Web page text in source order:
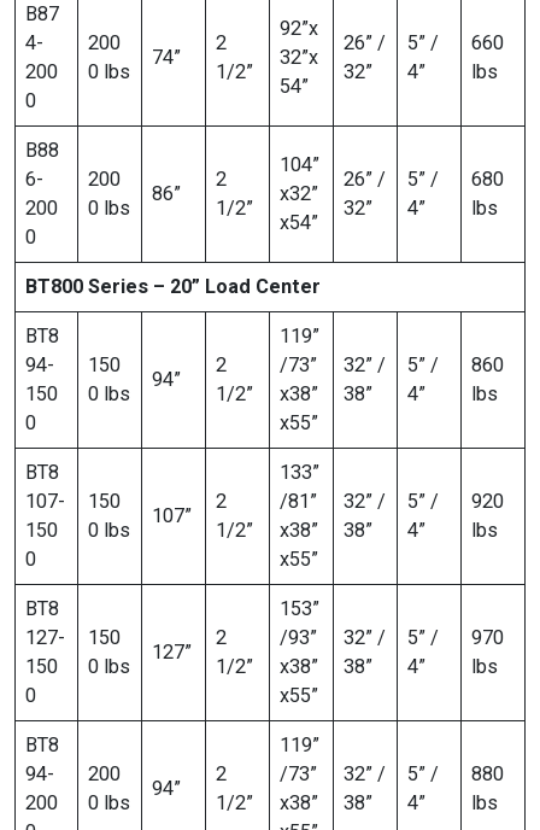
B87
4-
200
0
200
0 lbs
74”
2
1/2”
92”x
32”x
54”
26” /
32”
5” /
4”
660
lbs
B88
6-
200
0
200
0 lbs
86”
2
1/2”
104”
x32”
x54”
26” /
32”
5” /
4”
680
lbs
BT800 Series – 20” Load Center
BT8
94-
150
0
150
0 lbs
94”
2
1/2”
119”
/73”
x38”
x55”
32” /
38”
5” /
4”
860
lbs
BT8
107-
150
0
150
0 lbs
107”
2
1/2”
133”
/81”
x38”
x55”
32” /
38”
5” /
4”
920
lbs
BT8
127-
150
0
150
0 lbs
127”
2
1/2”
153”
/93”
x38”
x55”
32” /
38”
5” /
4”
970
lbs
BT8
94-
200
200
0 lbs
94”
2
1/2”
119”
/73”
x38”
32” /
38”
5” /
4”
880
lbs